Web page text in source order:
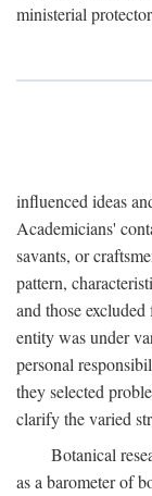
ministerial
influenced ideas
Academicians'
savants, or
pattern,
and those
entity was under
personal
they selected
clarify the varied
Botanical
as a barometer of